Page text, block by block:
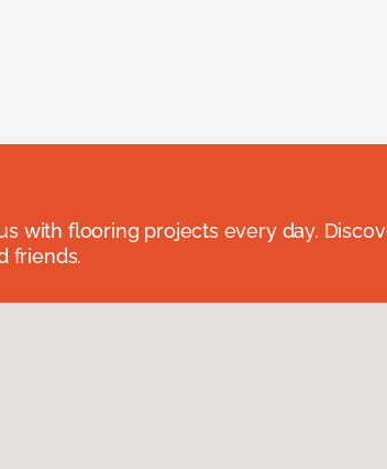
with flooring projects every day.
friends.